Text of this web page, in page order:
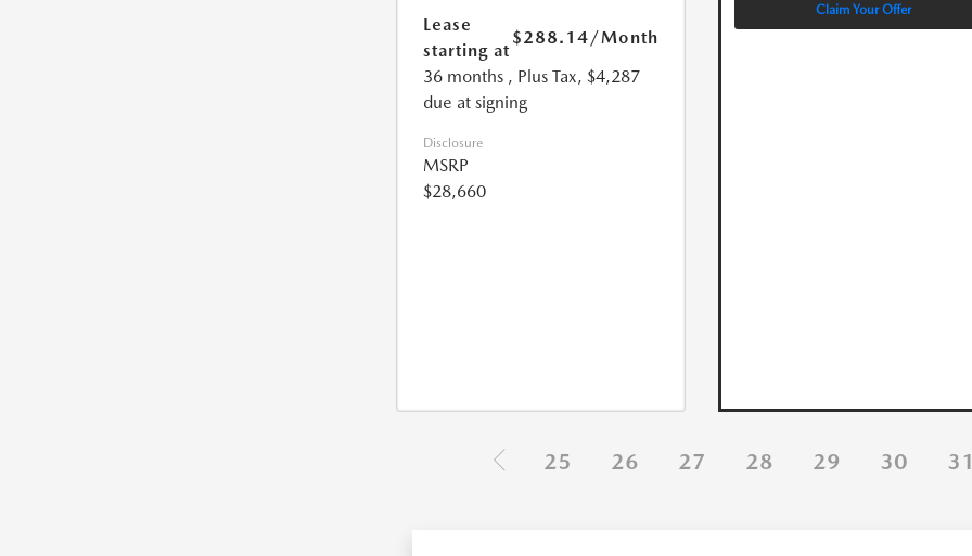
Lease
starting at
$288.14/Month
36 months , Plus Tax, $4,287
due at signing
Disclosure
MSRP
$28,660
Claim Your Offer
25 26 27 28 29 30 31